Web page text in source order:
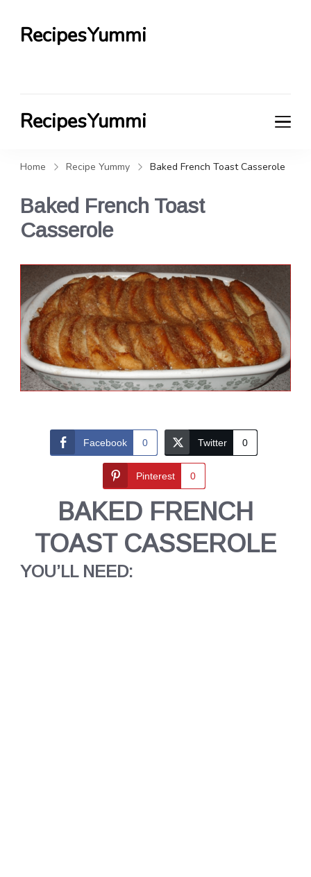
RecipesYummi
RecipesYummi
Home Recipe Yummy Baked French Toast Casserole
Baked French Toast
Casserole
Facebook 0 Twitter 0
Pinterest 0
BAKED FRENCH
TOAST CASSEROLE
YOU’LL NEED: